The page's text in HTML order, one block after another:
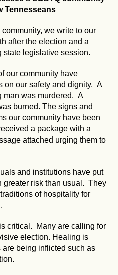
Tennesseans
we write to our
after the election and a
state legislative session.
our community have
on our safety and dignity. A
man was murdered. A
burned. The signs and
our community have been
a package with a
attached urging them to
and institutions have put
greater risk than usual. They
of hospitality for
critical. Many are calling for
election. Healing is
being inflicted such as